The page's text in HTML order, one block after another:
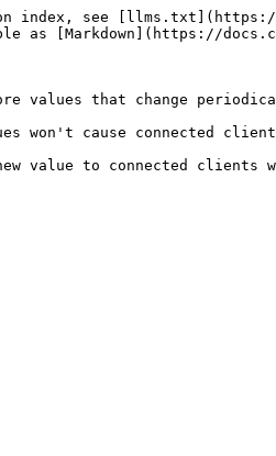
index, see
as [Markdown](https://
values that change
won't cause connected